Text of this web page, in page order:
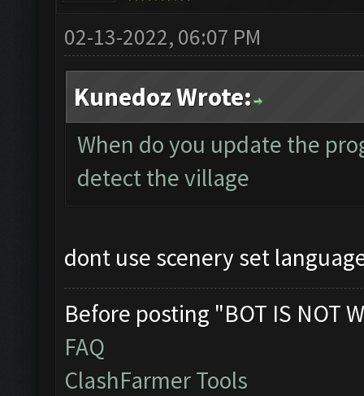
02-13-2022, 06:07 PM
Kunedoz Wrote:
When do you update the
detect the village
dont use scenery set
Before posting "BOT IS NOT
FAQ
ClashFarmer Tools